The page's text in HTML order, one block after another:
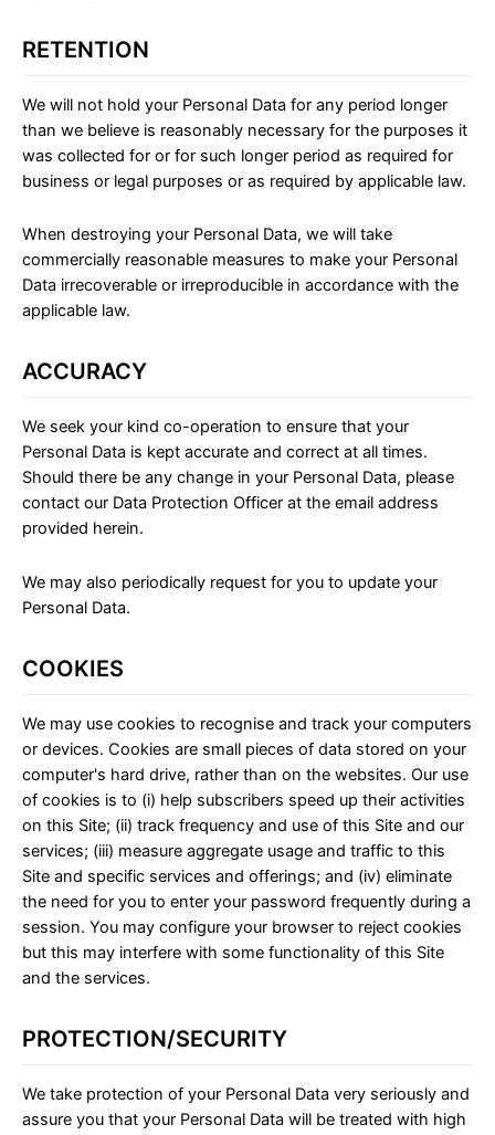
RETENTION
We will not hold your Personal Data for any period longer
than we believe is reasonably necessary for the purposes it
was collected for or for such longer period as required for
business or legal purposes or as required by applicable law.
When destroying your Personal Data, we will take
commercially reasonable measures to make your Personal
Data irrecoverable or irreproducible in accordance with the
applicable law.
ACCURACY
We seek your kind co-operation to ensure that your
Personal Data is kept accurate and correct at all times.
Should there be any change in your Personal Data, please
contact our Data Protection Officer at the email address
provided herein.
We may also periodically request for you to update your
Personal Data.
COOKIES
We may use cookies to recognise and track your computers
or devices. Cookies are small pieces of data stored on your
computer's hard drive, rather than on the websites. Our use
of cookies is to (i) help subscribers speed up their activities
on this Site; (ii) track frequency and use of this Site and our
services; (iii) measure aggregate usage and traffic to this
Site and specific services and offerings; and (iv) eliminate
the need for you to enter your password frequently during a
session. You may configure your browser to reject cookies
but this may interfere with some functionality of this Site
and the services.
PROTECTION/SECURITY
We take protection of your Personal Data very seriously and
assure you that your Personal Data will be treated with high